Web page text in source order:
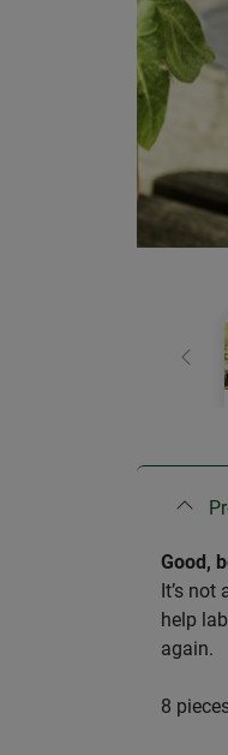
Good,
It’s
help
again.
8